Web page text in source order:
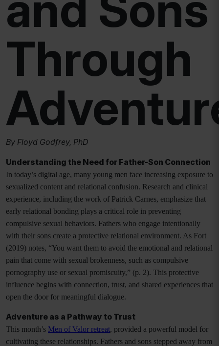
Through
By Floyd Godfrey, PhD
Understanding the Need for Father-Son Connection
In today’s digital age, many young men face increasing exposure to
sexualized content and relational confusion. Research and clinical
experience, including the work of Patrick Carnes, emphasize that
early relational bonding plays a critical role in preventing
compulsive sexual behaviors. Fathers who engage intentionally
with their sons create a protective relational environment. As Fort
(2019) notes, “You want them to avoid the emotional and relational
pain that come with sexual brokenness, such as compulsive
pornography use or sexual promiscuity,” (p. 2). This protective
influence begins with connection, trust, and shared experiences that
open the door for meaningful dialogue.
Adventure as a Pathway to Trust
This month’s Men of Valor retreat, provided a powerful model for
cultivating these relationships. Fathers and sons stepped away from